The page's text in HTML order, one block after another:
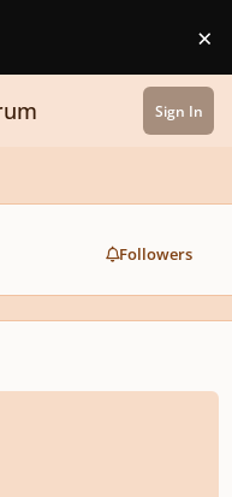
×
Sign In
Followers
String Ensemble (Re-